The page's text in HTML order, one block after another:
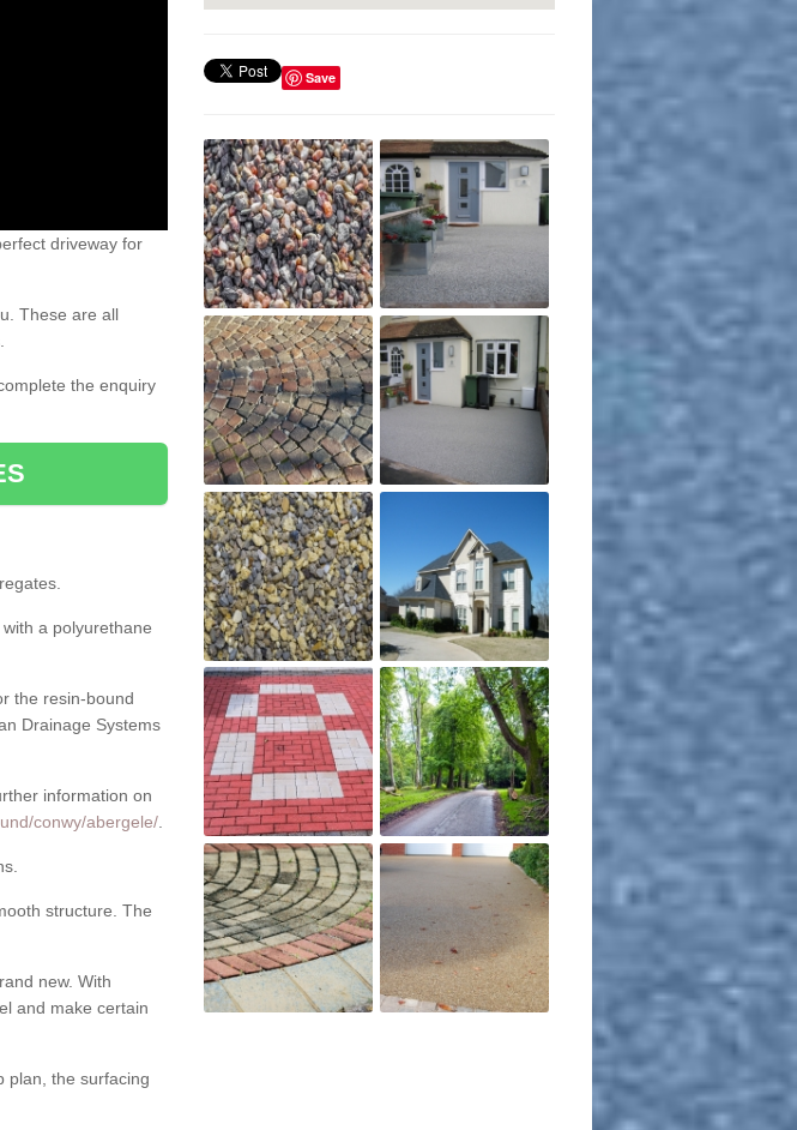
driveway for
These are all
the enquiry
a polyurethane
the resin-bound
Drainage Systems
information on
conwy/abergele/.
structure. The
new. With
and make certain
plan, the surfacing
Save